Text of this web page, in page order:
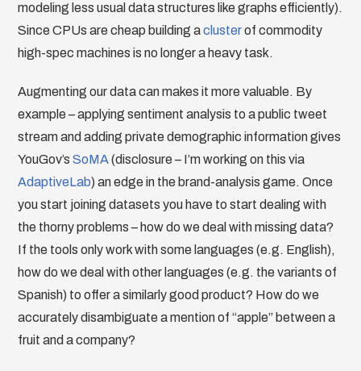
modeling less usual data structures like graphs efficiently).
Since CPUs are cheap building aclusterof commodity
high-spec machines is no longer a heavy task.
Augmenting our data can makes it more valuable. By
example – applying sentiment analysis to a public tweet
stream and adding private demographic information gives
YouGov’sSoMA(disclosure – I’m working on this via
AdaptiveLab) an edge in the brand-analysis game. Once
you start joining datasets you have to start dealing with
the thorny problems – how do we deal with missing data?
If the tools only work with some languages (e.g. English),
how do we deal with other languages (e.g. the variants of
Spanish) to offer a similarly good product? How do we
accurately disambiguate a mention of “apple” between a
fruit and a company?